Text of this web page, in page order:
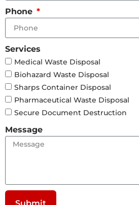
Phone
Services
Medical Waste Disposal
Biohazard Waste Disposal
Sharps Container Disposal
Pharmaceutical Waste Disposal
Secure Document Destruction
Message